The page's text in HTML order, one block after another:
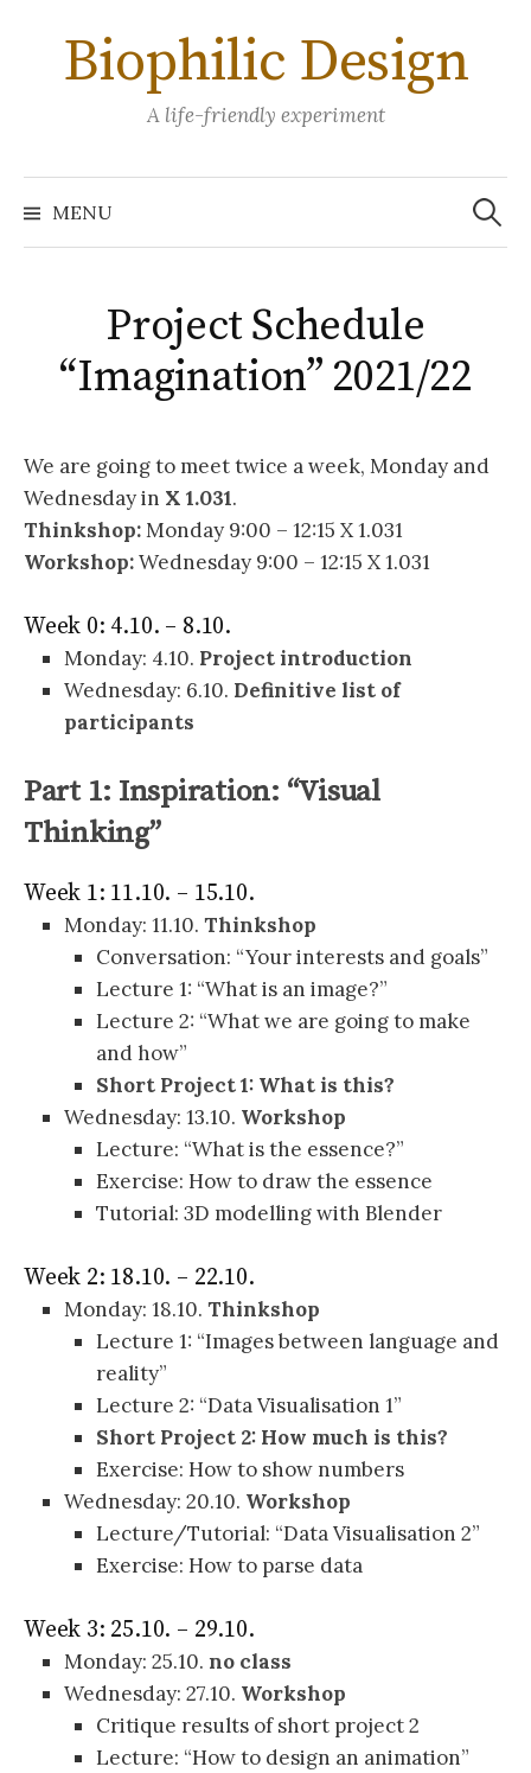
contentBiophilic Design
A life-friendly experiment
MENU
Search
for:
Project Schedule
“Imagination” 2021/22
We are going to meet twice a week, Monday and
Wednesday in X 1.031.
Thinkshop:Monday 9:00 – 12:15 X 1.031
Workshop:Wednesday 9:00 – 12:15 X 1.031
Week 0: 4.10. – 8.10.
Monday: 4.10. Project introduction
Wednesday: 6.10. Definitive list of
participants
Part 1: Inspiration: “Visual
Thinking”
Week 1: 11.10. – 15.10.
Monday: 11.10. Thinkshop
Conversation: “Your interests and goals”
Lecture 1: “What is an image?”
Lecture 2: “What we are going to make
and how”
Short Project 1: What is this?
Wednesday: 13.10. Workshop
Lecture: “What is the essence?”
Exercise: How to draw the essence
Tutorial: 3D modelling with Blender
Week 2: 18.10. – 22.10.
Monday: 18.10. Thinkshop
Lecture 1: “Images between language and
reality”
Lecture 2: “Data Visualisation 1”
Short Project 2: How much is this?
Exercise: How to show numbers
Wednesday: 20.10. Workshop
Lecture/Tutorial: “Data Visualisation 2”
Exercise: How to parse data
Week 3: 25.10. – 29.10.
Monday: 25.10. no class
Wednesday: 27.10. Workshop
Critique results of short project 2
Lecture: “How to design an animation”